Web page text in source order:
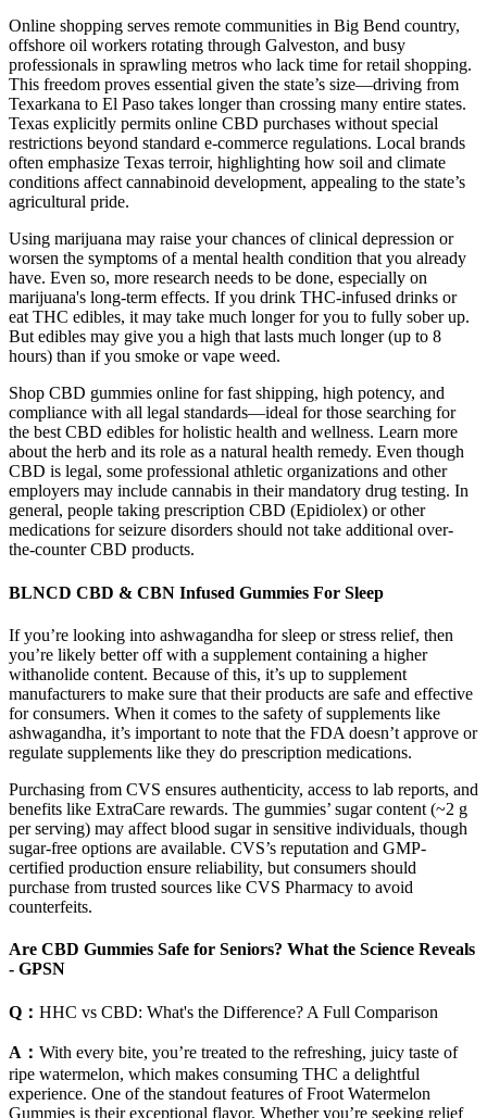
Online shopping serves remote communities in Big Bend country,
offshore oil workers rotating through Galveston, and busy
professionals in sprawling metros who lack time for retail shopping.
This freedom proves essential given the state’s size—driving from
Texarkana to El Paso takes longer than crossing many entire states.
Texas explicitly permits online CBD purchases without special
restrictions beyond standard e-commerce regulations. Local brands
often emphasize Texas terroir, highlighting how soil and climate
conditions affect cannabinoid development, appealing to the state’s
agricultural pride.
Using marijuana may raise your chances of clinical depression or
worsen the symptoms of a mental health condition that you already
have. Even so, more research needs to be done, especially on
marijuana's long-term effects. If you drink THC-infused drinks or
eat THC edibles, it may take much longer for you to fully sober up.
But edibles may give you a high that lasts much longer (up to 8
hours) than if you smoke or vape weed.
Shop CBD gummies online for fast shipping, high potency, and
compliance with all legal standards—ideal for those searching for
the best CBD edibles for holistic health and wellness. Learn more
about the herb and its role as a natural health remedy. Even though
CBD is legal, some professional athletic organizations and other
employers may include cannabis in their mandatory drug testing. In
general, people taking prescription CBD (Epidiolex) or other
medications for seizure disorders should not take additional over-
the-counter CBD products.
BLNCD CBD & CBN Infused Gummies For Sleep
If you’re looking into ashwagandha for sleep or stress relief, then
you’re likely better off with a supplement containing a higher
withanolide content. Because of this, it’s up to supplement
manufacturers to make sure that their products are safe and effective
for consumers. When it comes to the safety of supplements like
ashwagandha, it’s important to note that the FDA doesn’t approve or
regulate supplements like they do prescription medications.
Purchasing from CVS ensures authenticity, access to lab reports, and
benefits like ExtraCare rewards. The gummies’ sugar content (~2 g
per serving) may affect blood sugar in sensitive individuals, though
sugar-free options are available. CVS’s reputation and GMP-
certified production ensure reliability, but consumers should
purchase from trusted sources like CVS Pharmacy to avoid
counterfeits.
Are CBD Gummies Safe for Seniors? What the Science Reveals
- GPSN
Q： HHC vs CBD: What's the Difference? A Full Comparison
A： With every bite, you’re treated to the refreshing, juicy taste of
ripe watermelon, which makes consuming THC a delightful
experience. One of the standout features of Froot Watermelon
Gummies is their exceptional flavor. Whether you’re seeking relief